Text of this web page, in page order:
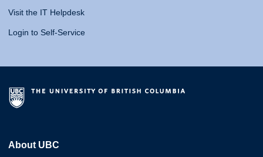
Visit the IT Helpdesk
Login to Self-Service
About UBC